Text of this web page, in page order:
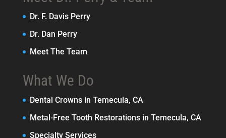
Dr. F. Davis Perry
Dr. Dan Perry
Meet The Team
What We Do
Dental Crowns in Temecula, CA
Metal-Free Tooth Restorations in Temecula, CA
Specialty Services